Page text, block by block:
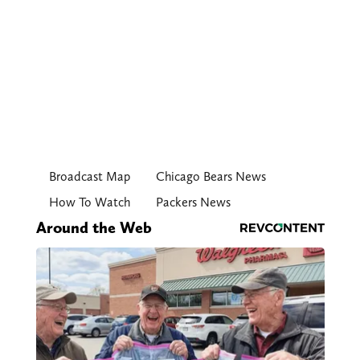
Broadcast Map
Chicago Bears News
How To Watch
Packers News
Around the Web